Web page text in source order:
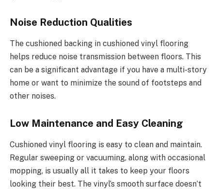
Noise Reduction Qualities
The cushioned backing in cushioned vinyl flooring
helps reduce noise transmission between floors. This
can be a significant advantage if you have a multi-story
home or want to minimize the sound of footsteps and
other noises.
Low Maintenance and Easy Cleaning
Cushioned vinyl flooring is easy to clean and maintain.
Regular sweeping or vacuuming, along with occasional
mopping, is usually all it takes to keep your floors
looking their best. The vinyl’s smooth surface doesn’t